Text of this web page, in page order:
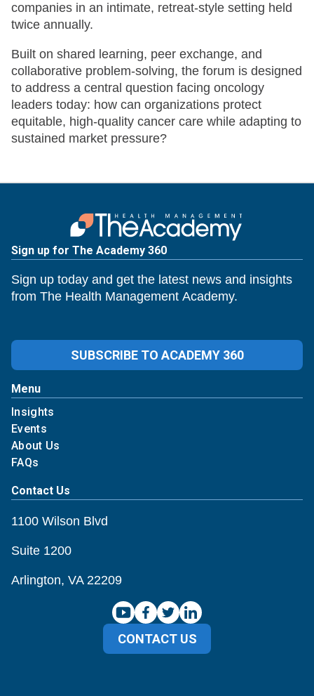
companies in an intimate, retreat-style setting held
twice annually.
Built on shared learning, peer exchange, and
collaborative problem-solving, the forum is designed
to address a central question facing oncology
leaders today: how can organizations protect
equitable, high-quality cancer care while adapting to
sustained market pressure?
Sign up for The Academy 360
Sign up today and get the latest news and insights
from The Health Management Academy.
SUBSCRIBE TO ACADEMY 360
Menu
Insights
Events
About Us
FAQs
Contact Us
1100 Wilson Blvd
Suite 1200
Arlington, VA 22209
CONTACT US